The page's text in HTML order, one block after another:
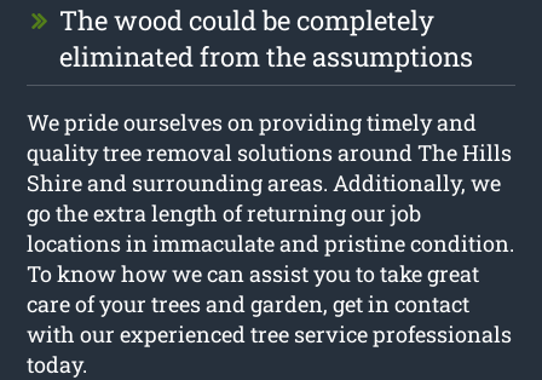
The wood could be completely
eliminated from the assumptions
We pride ourselves on providing timely and
quality tree removal solutions around The Hills
Shire and surrounding areas. Additionally, we
go the extra length of returning our job
locations in immaculate and pristine condition.
To know how we can assist you to take great
care of your trees and garden, get in contact
with our experienced tree service professionals
today.